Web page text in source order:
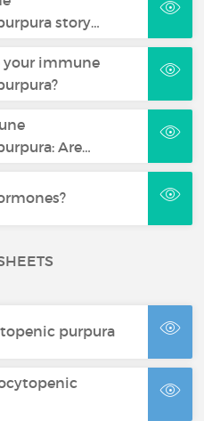
story…
your immune
Are…
purpura